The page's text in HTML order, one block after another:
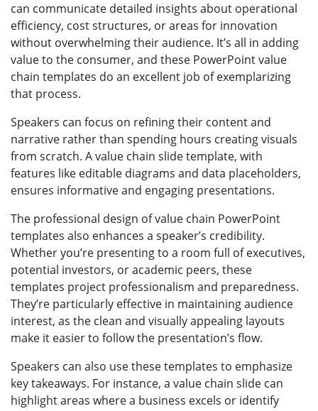
can communicate detailed insights about operational
efficiency, cost structures, or areas for innovation
without overwhelming their audience. It’s all in adding
value to the consumer, and these PowerPoint value
chain templates do an excellent job of exemplarizing
that process.
Speakers can focus on refining their content and
narrative rather than spending hours creating visuals
from scratch. A value chain slide template, with
features like editable diagrams and data placeholders,
ensures informative and engaging presentations.
The professional design of value chain PowerPoint
templates also enhances a speaker’s credibility.
Whether you’re presenting to a room full of executives,
potential investors, or academic peers, these
templates project professionalism and preparedness.
They’re particularly effective in maintaining audience
interest, as the clean and visually appealing layouts
make it easier to follow the presentation’s flow.
Speakers can also use these templates to emphasize
key takeaways. For instance, a value chain slide can
highlight areas where a business excels or identify